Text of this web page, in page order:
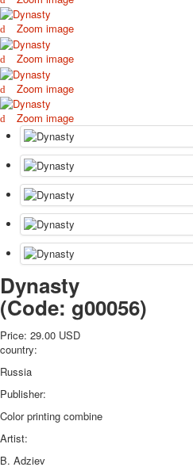
October Revolution
Merry Christmas
Easter
May 9 Victory Day
other wishes
september-1
invitation
News
Card Deck News
Postcard News
About
Links
Video
shipping
Favorites
Zoom image
Zoom image
Zoom image
Zoom image
Dynasty
(Code:g00056)
Price: 29.00 USD
country:
Russia
Publisher:
Color printing combine
Artist:
B. Adziev